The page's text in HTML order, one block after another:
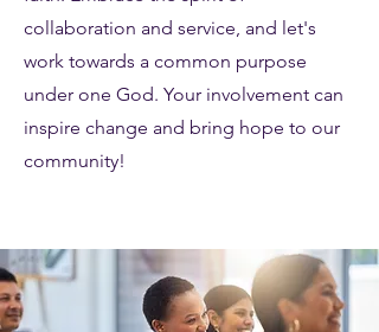
collaboration and service, and let's
work towards a common purpose
under one God. Your involvement can
inspire change and bring hope to our
community!